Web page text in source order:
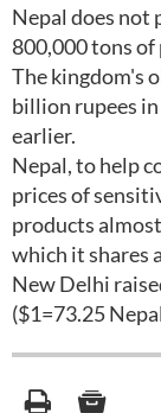
Nepal does not
800,000 tons
The kingdom's
billion rupees
earlier.
Nepal, to help
prices of
products
which it shares
New Delhi
($1=73.25